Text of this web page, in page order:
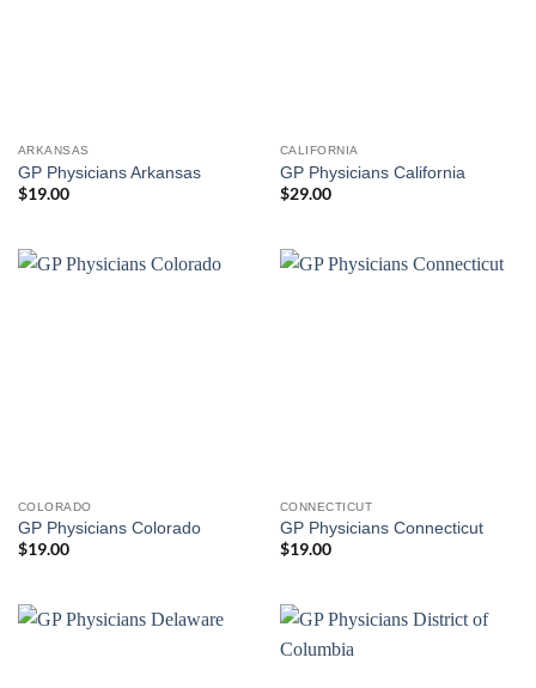
ARKANSAS
GP Physicians Arkansas
$19.00
CALIFORNIA
GP Physicians California
$29.00
COLORADO
GP Physicians Colorado
$19.00
CONNECTICUT
GP Physicians Connecticut
$19.00